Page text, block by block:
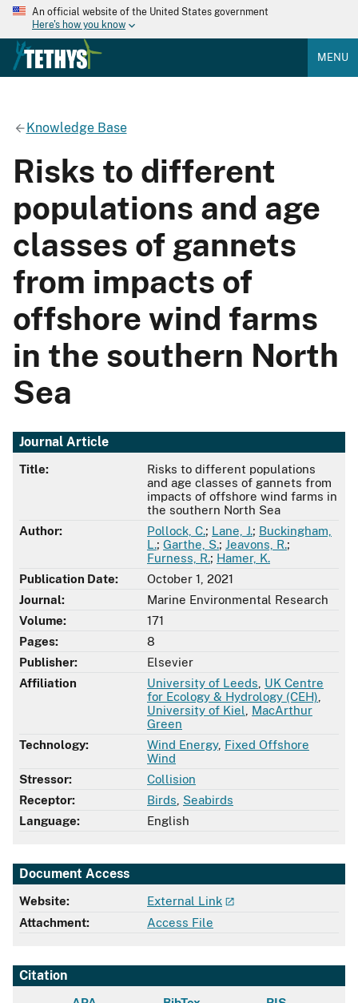
An official website of the United States government
Here's how you know
MENU
Knowledge Base
Risks to different
populations and age
classes of gannets
from impacts of
offshore wind farms
in the southern North
Sea
Journal Article
Title:
Risks to different populations
and age classes of gannets from
impacts of offshore wind farms in
the southern North Sea
Author:
Pollock, C.; Lane, J.; Buckingham,
L.; Garthe, S.; Jeavons, R.;
Furness, R.; Hamer, K.
Publication Date:
October 1, 2021
Journal:
Marine Environmental Research
Volume:
171
Pages:
8
Publisher:
Elsevier
Affiliation
University of Leeds UK Centre
for Ecology & Hydrology (CEH)
University of Kiel
MacArthur
Green
Technology:
Wind Energy, Fixed Offshore
Wind
Stressor:
Collision
Receptor:
Birds Seabirds
Language:
English
Document Access
Website:
External Link
Attachment:
Access File
Citation